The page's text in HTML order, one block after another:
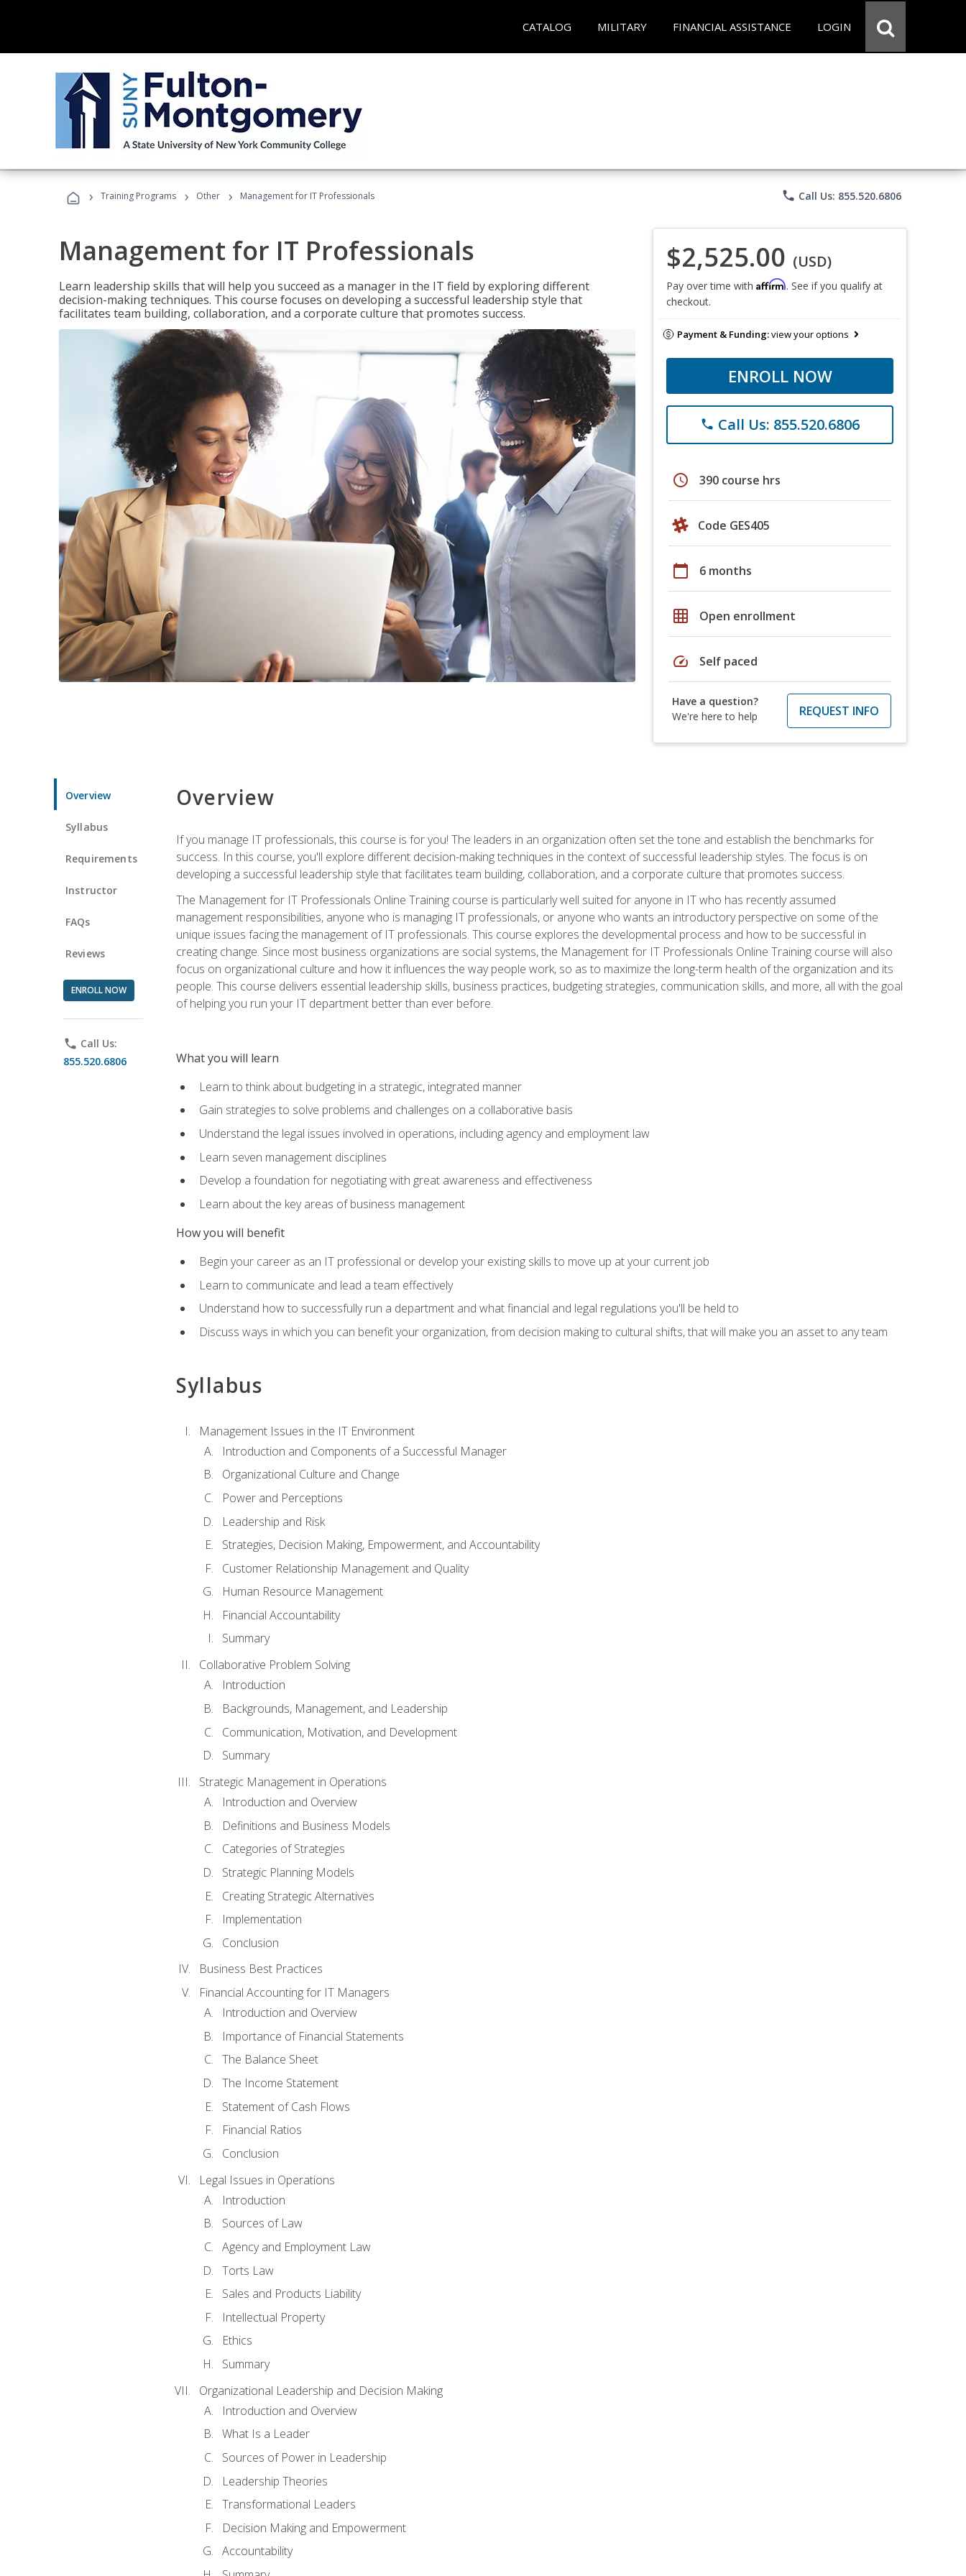
CATALOG MILITARY FINANCIAL ASSISTANCE LOGIN
› Training Programs › Other › Management for IT Professionals phone Call Us: 855.520.6806
Management for IT Professionals
Learn leadership skills that will help you succeed as a manager in the IT field by exploring different
decision-making techniques. This course focuses on developing a successful leadership style that
facilitates team building, collaboration, and a corporate culture that promotes success.
$2,525.00 (USD)
Pay over time with Affirm. See if you qualify at
checkout.
Payment & Funding:view your options
ENROLL NOW
phone Call Us: 855.520.6806
schedule 390 course hrs
Code GES405
calendar_today 6 months
grid_on Open enrollment
speed Self paced
Have a question?
We're here to help
REQUEST INFO
Overview
Syllabus
Requirements
Instructor
FAQs
Reviews
ENROLL NOW
phone Call Us:
855.520.6806
Overview
If you manage IT professionals, this course is for you! The leaders in an organization often set the tone and establish the benchmarks for
success. In this course, you'll explore different decision-making techniques in the context of successful leadership styles. The focus is on
developing a successful leadership style that facilitates team building, collaboration, and a corporate culture that promotes success.
The Management for IT Professionals Online Training course is particularly well suited for anyone in IT who has recently assumed
management responsibilities, anyone who is managing IT professionals, or anyone who wants an introductory perspective on some of the
unique issues facing the management of IT professionals. This course explores the developmental process and how to be successful in
creating change. Since most business organizations are social systems, the Management for IT Professionals Online Training course will also
focus on organizational culture and how it influences the way people work, so as to maximize the long-term health of the organization and its
people. This course delivers essential leadership skills, business practices, budgeting strategies, communication skills, and more, all with the goal
of helping you run your IT department better than ever before.
What you will learn
Learn to think about budgeting in a strategic, integrated manner
Gain strategies to solve problems and challenges on a collaborative basis
Understand the legal issues involved in operations, including agency and employment law
Learn seven management disciplines
Develop a foundation for negotiating with great awareness and effectiveness
Learn about the key areas of business management
How you will benefit
Begin your career as an IT professional or develop your existing skills to move up at your current job
Learn to communicate and lead a team effectively
Understand how to successfully run a department and what financial and legal regulations you'll be held to
Discuss ways in which you can benefit your organization, from decision making to cultural shifts, that will make you an asset to any team
Syllabus
Management Issues in the IT Environment
Introduction and Components of a Successful Manager
Organizational Culture and Change
Power and Perceptions
Leadership and Risk
Strategies, Decision Making, Empowerment, and Accountability
Customer Relationship Management and Quality
Human Resource Management
Financial Accountability
Summary
Collaborative Problem Solving
Introduction
Backgrounds, Management, and Leadership
Communication, Motivation, and Development
Summary
Strategic Management in Operations
Introduction and Overview
Definitions and Business Models
Categories of Strategies
Strategic Planning Models
Creating Strategic Alternatives
Implementation
Conclusion
Business Best Practices
Financial Accounting for IT Managers
Introduction and Overview
Importance of Financial Statements
The Balance Sheet
The Income Statement
Statement of Cash Flows
Financial Ratios
Conclusion
Legal Issues in Operations
Introduction
Sources of Law
Agency and Employment Law
Torts Law
Sales and Products Liability
Intellectual Property
Ethics
Summary
Organizational Leadership and Decision Making
Introduction and Overview
What Is a Leader
Sources of Power in Leadership
Leadership Theories
Transformational Leaders
Decision Making and Empowerment
Accountability